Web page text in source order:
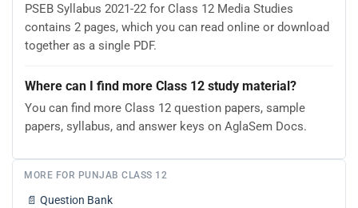
PSEB Syllabus 2021-22 for Class 12 Media Studies
contains 2 pages, which you can read online or download
together as a single PDF.
Where can I find more Class 12 study material?
You can find more Class 12 question papers, sample
papers, syllabus, and answer keys on AglaSem Docs.
MORE FOR PUNJAB CLASS 12
📄 Question Bank